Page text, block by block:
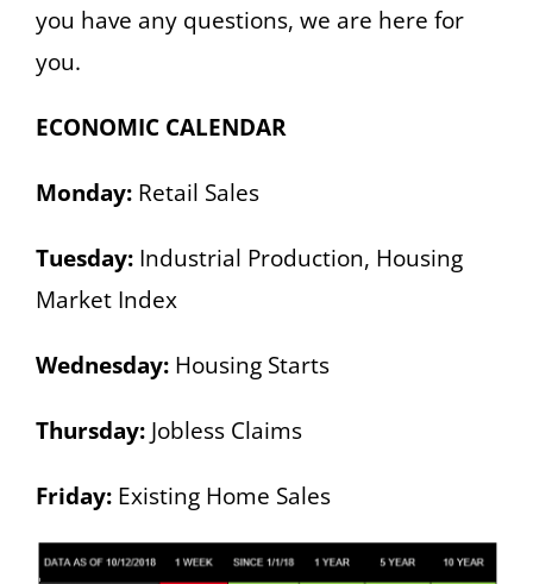
you have any questions, we are here for
you.
ECONOMIC CALENDAR
Monday: Retail Sales
Tuesday: Industrial Production, Housing
Market Index
Wednesday: Housing Starts
Thursday: Jobless Claims
Friday: Existing Home Sales